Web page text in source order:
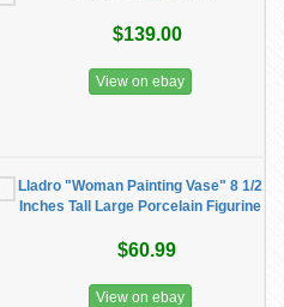
$139.00
View on ebay
Lladro "Woman Painting Vase" 8 1/2
Inches Tall Large Porcelain Figurine
$60.99
View on ebay